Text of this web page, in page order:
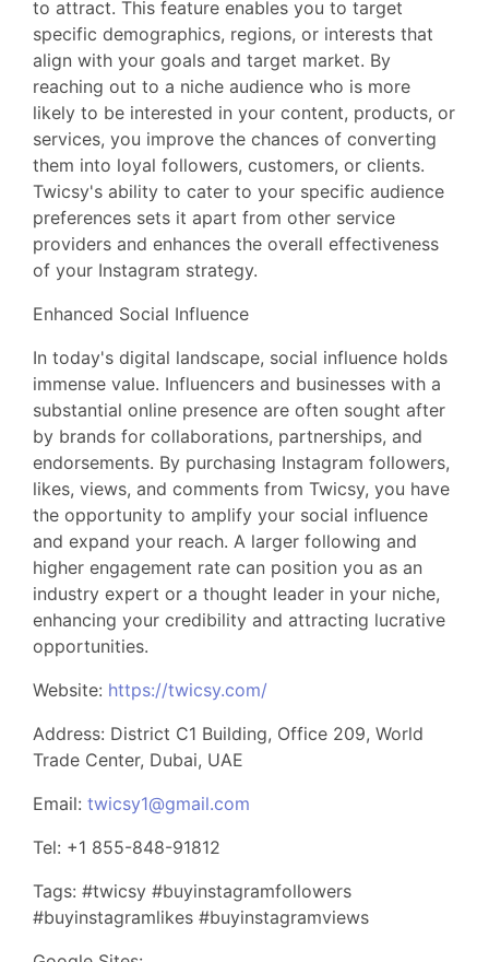
to attract. This feature enables you to target
specific demographics, regions, or interests that
align with your goals and target market. By
reaching out to a niche audience who is more
likely to be interested in your content, products, or
services, you improve the chances of converting
them into loyal followers, customers, or clients.
Twicsy's ability to cater to your specific audience
preferences sets it apart from other service
providers and enhances the overall effectiveness
of your Instagram strategy.
Enhanced Social Influence
In today's digital landscape, social influence holds
immense value. Influencers and businesses with a
substantial online presence are often sought after
by brands for collaborations, partnerships, and
endorsements. By purchasing Instagram followers,
likes, views, and comments from Twicsy, you have
the opportunity to amplify your social influence
and expand your reach. A larger following and
higher engagement rate can position you as an
industry expert or a thought leader in your niche,
enhancing your credibility and attracting lucrative
opportunities.
Website: https://twicsy.com/
Address: District C1 Building, Office 209, World
Trade Center, Dubai, UAE
Email: twicsy1@gmail.com
Tel: +1 855-848-91812
Tags: #twicsy #buyinstagramfollowers
#buyinstagramlikes #buyinstagramviews